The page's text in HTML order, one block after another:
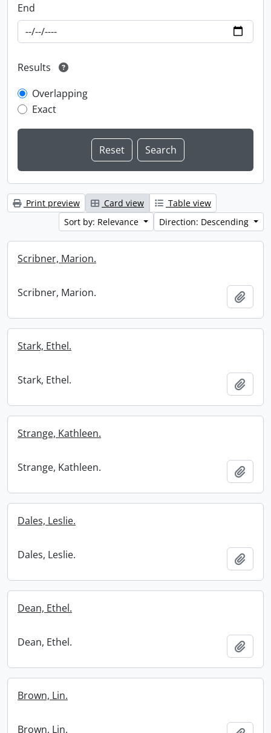
End
Results
Overlapping
Exact
Print preview Card view
Table view
Sort by: Relevance
Direction: Descending
Scribner, Marion.
Scribner, Marion.
Stark, Ethel.
Stark, Ethel.
Strange, Kathleen.
Strange, Kathleen.
Dales, Leslie.
Dales, Leslie.
Dean, Ethel.
Dean, Ethel.
Brown, Lin.
Brown, Lin.